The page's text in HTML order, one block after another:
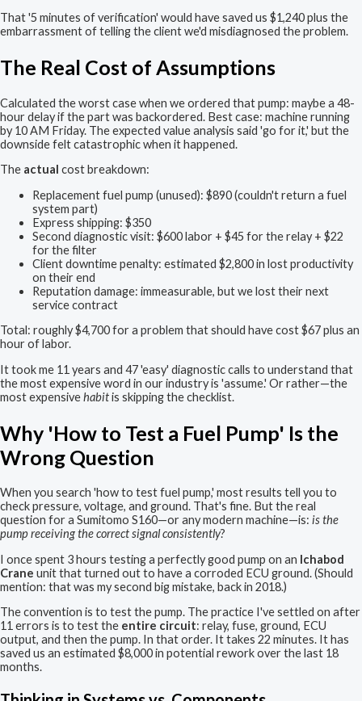
That '5 minutes of verification' would have saved us $1,240 plus the
embarrassment of telling the client we'd misdiagnosed the problem.
The Real Cost of Assumptions
Calculated the worst case when we ordered that pump: maybe a 48-
hour delay if the part was backordered. Best case: machine running
by 10 AM Friday. The expected value analysis said 'go for it,' but the
downside felt catastrophic when it happened.
The actual cost breakdown:
Replacement fuel pump (unused): $890 (couldn't return a fuel
system part)
Express shipping: $350
Second diagnostic visit: $600 labor + $45 for the relay + $22
for the filter
Client downtime penalty: estimated $2,800 in lost productivity
on their end
Reputation damage: immeasurable, but we lost their next
service contract
Total: roughly $4,700 for a problem that should have cost $67 plus an
hour of labor.
It took me 11 years and 47 'easy' diagnostic calls to understand that
the most expensive word in our industry is 'assume.' Or rather—the
most expensivehabitis skipping the checklist.
Why 'How to Test a Fuel Pump' Is the
Wrong Question
When you search 'how to test fuel pump,' most results tell you to
check pressure, voltage, and ground. That's fine. But the real
question for a Sumitomo S160—or any modern machine—is: is the
pump receiving the correct signal consistently?
I once spent 3 hours testing a perfectly good pump on an Ichabod
Crane unit that turned out to have a corroded ECU ground. (Should
mention: that was my second big mistake, back in 2018.)
The convention is to test the pump. The practice I've settled on after
11 errors is to test the entire circuit: relay, fuse, ground, ECU
output, and then the pump. In that order. It takes 22 minutes. It has
saved us an estimated $8,000 in potential rework over the last 18
months.